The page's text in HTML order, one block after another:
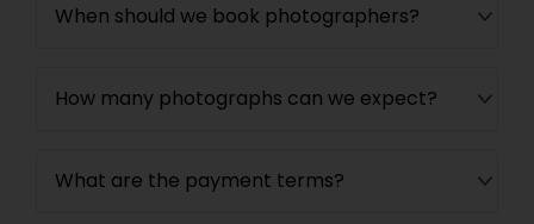
When should we book photographers?
How many photographs can we expect?
What are the payment terms?